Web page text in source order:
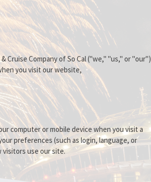
Cruise Company of So Cal ("we," "us," or "our")
you visit our website,
computer or mobile device when you visit a
preferences (such as login, language, or
visitors use our site.